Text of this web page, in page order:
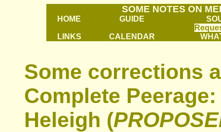
SOME NOTES ON
HOME GUIDE
LINKS CALENDAR
Some corrections
Complete
Heleigh (